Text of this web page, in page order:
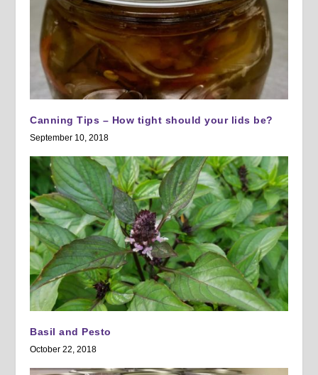
Canning Tips – How tight should your lids be?
September 10, 2018
Basil and Pesto
October 22, 2018